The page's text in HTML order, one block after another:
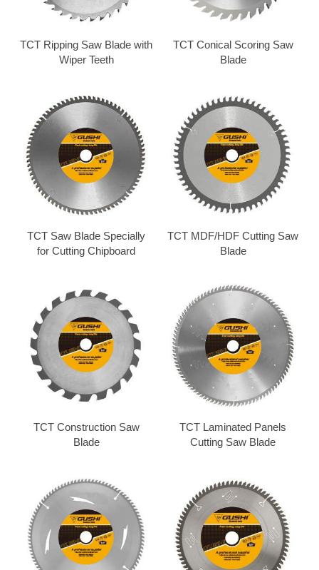
TCT Ripping Saw Blade with
Wiper Teeth
TCT Conical Scoring Saw
Blade
TCT Saw Blade Specially
for Cutting Chipboard
TCT MDF/HDF Cutting Saw
Blade
TCT Construction Saw
Blade
TCT Laminated Panels
Cutting Saw Blade